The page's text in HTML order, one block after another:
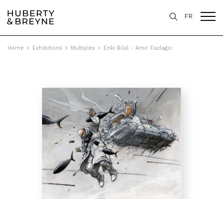
FR
Home > Exhibitions > Multiples > Enki Bilal - Amir Fazlagic